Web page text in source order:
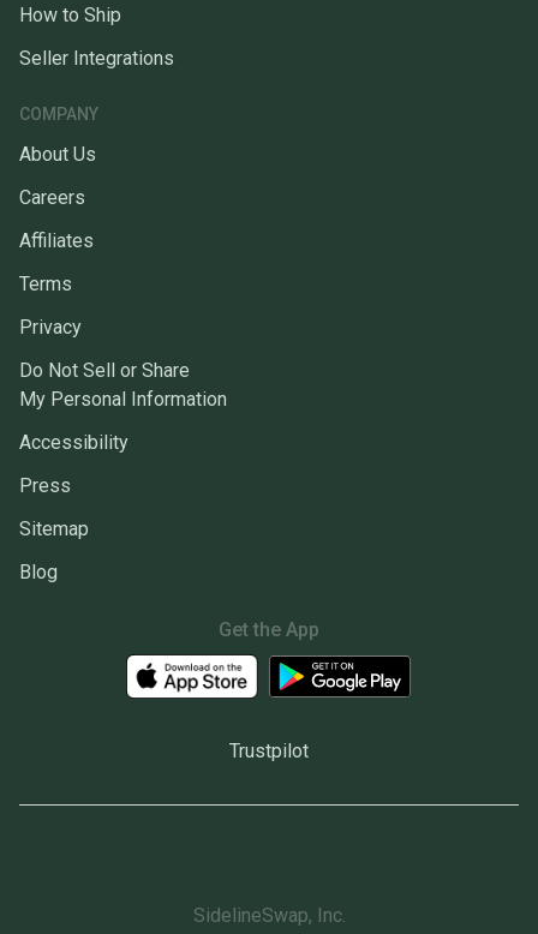
How to Ship
Seller Integrations
COMPANY
About Us
Careers
Affiliates
Terms
Privacy
Do Not Sell or Share
My Personal Information
Accessibility
Press
Sitemap
Blog
Get the App
Trustpilot
SidelineSwap, Inc.